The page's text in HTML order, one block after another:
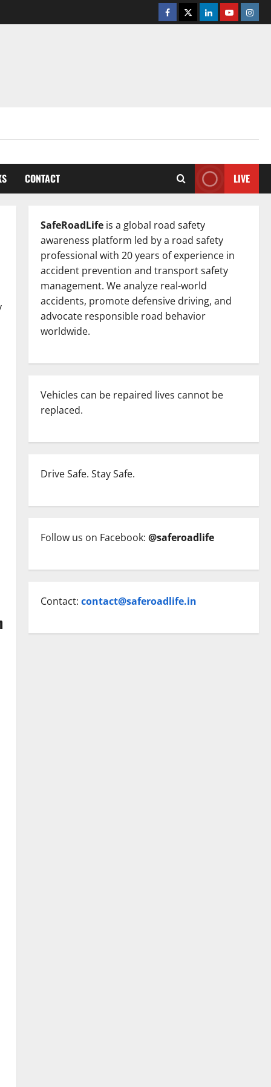
Facebook
TwitterLinkedinYoutube
CONTACT LIVE
SafeRoadLifeis a global road safety
awareness platform led by a road safety
professional with 20 years of experience in
accident prevention and transport safety
management. We analyze real-world
accidents, promote defensive driving, and
advocate responsible road behavior
worldwide.
Vehicles can be repaired lives cannot be
replaced.
Drive Safe. Stay Safe.
Follow us on Facebook: @saferoadlife
Contact: contact@saferoadlife.in